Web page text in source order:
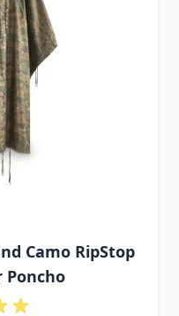
Camo RipStop
Poncho